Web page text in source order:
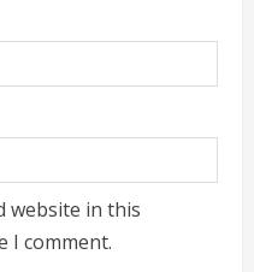
website in this
I comment.